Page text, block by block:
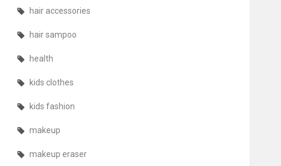
hair accessories
hair sampoo
health
kids clothes
kids fashion
makeup
makeup eraser